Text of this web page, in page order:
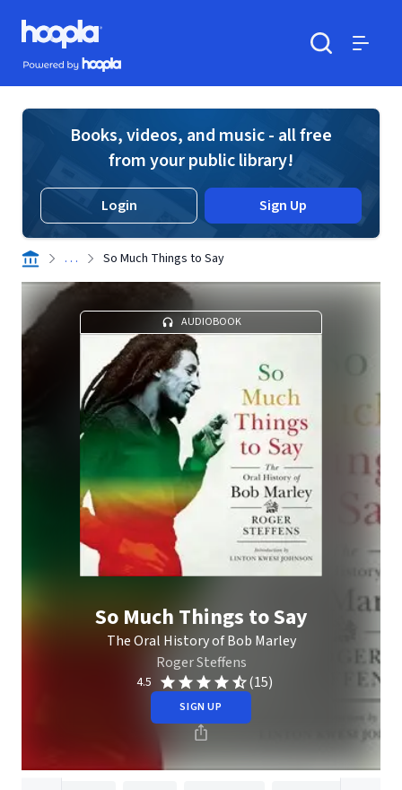
Skip to main content
Hoopla logo
Powered by Hoopla
Books, videos, and music - all free
from your public library!
Login Sign Up
. . . So Much Things to Say
AUDIOBOOK
So Much Things to Say
The Oral History of Bob Marley
Roger Steffens
4.5 (15)
SIGN UP